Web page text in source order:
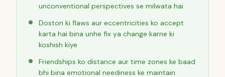
unconventional perspectives se milwata hai
Doston ki flaws aur eccentricities ko accept
karta hai bina unhe fix ya change karne ki
koshish kiye
Friendships ko distance aur time zones ke baad
bhi bina emotional neediness ke maintain